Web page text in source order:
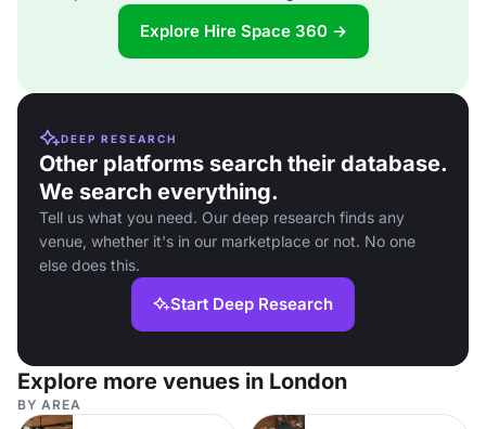
Explore Hire Space 360 →
DEEP RESEARCH
Other platforms search their database.
We search everything.
Tell us what you need. Our deep research finds any
venue, whether it's in our marketplace or not. No one
else does this.
Start Deep Research
Explore more venues in London
BY AREA